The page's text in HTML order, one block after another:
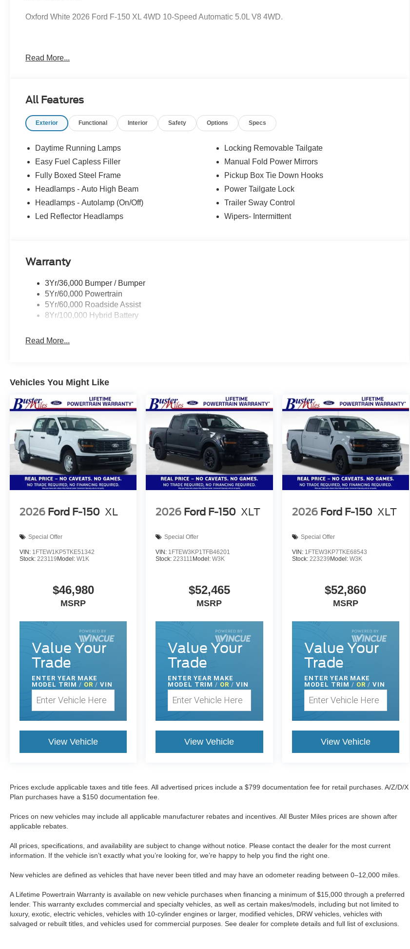
Oxford White 2026 Ford F-150 XL 4WD 10-Speed Automatic 5.0L V8 4WD.
preferred lenders! Specialty and Commercial vehicles excluded and none over 3/4 ton. Price includes:
Read More...
All Features
Exterior Functional Interior Safety Options Specs
Daytime Running Lamps
Easy Fuel Capless Filler
Fully Boxed Steel Frame
Headlamps - Auto High Beam
Headlamps - Autolamp (On/Off)
Led Reflector Headlamps
Locking Removable Tailgate
Manual Fold Power Mirrors
Pickup Box Tie Down Hooks
Power Tailgate Lock
Trailer Sway Control
Wipers- Intermittent
Warranty
3Yr/36,000 Bumper / Bumper
5Yr/60,000 Powertrain
5Yr/60,000 Roadside Assist
8Yr/100,000 Hybrid Battery
Read More...
Vehicles You Might Like
2026 Ford F-150 XL
Special Offer
VIN: 1FTEW1KP5TKE51342
Stock: 223119Model: W1K
$46,980
MSRP
Value Your
Trade
ENTER YEAR MAKE
MODEL TRIM / OR / VIN
View Vehicle
2026 Ford F-150 XLT
Special Offer
VIN: 1FTEW3KP1TFB46201
Stock: 223111 Model:W3K
$52,465
MSRP
Value Your
Trade
ENTERYEAR MAKE
MODEL TRIM/ OR / VIN
View Vehicle
2026 Ford F-150 XLT
Special Offer
VIN: 1FTEW3KP7TKE68543
Stock: 223239Model: W3K
$52,860
MSRP
Value Your
Trade
ENTER YEAR MAKE
MODEL TRIM / OR / VIN
View Vehicle
Prices exclude applicable taxes and title fees. All advertised prices include a $799 documentation fee for retail purchases. A/Z/D/X
Plan purchases have a $150 documentation fee.
Prices on new vehicles may include all applicable manufacturer rebates and incentives. All Buster Miles prices are shown after
applicable rebates.
All prices, specifications, and availability are subject to change without notice. Please contact the dealer for the most current
information. If the vehicle isn’t exactly what you’re looking for, we’re happy to help you find the right one.
New vehicles are defined as vehicles that have never been titled and may have an odometer reading between 0–12,000 miles.
A Lifetime Powertrain Warranty is available on new vehicle purchases when financing a minimum of $15,000 through a preferred
lender. This warranty excludes commercial and specialty vehicles, as well as certain makes/models, including but not limited to
luxury, exotic, electric vehicles, vehicles with 10-cylinder engines or larger, modified vehicles, DRW vehicles, vehicles with
salvaged or rebuilt titles, and vehicles used for commercial purposes. See dealer for complete details and full list of exclusions.